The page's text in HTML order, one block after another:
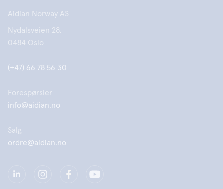
Aidian Norway AS
Nydalsveien 28,
0484 Oslo
(+47) 66 78 56 30
Forespørsler
info@aidian.no
Salg
ordre@aidian.no